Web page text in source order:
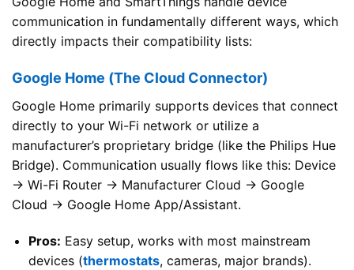
communication in fundamentally different ways, which
directly impacts their compatibility lists:
Google Home (The Cloud Connector)
Google Home primarily supports devices that connect
directly to your Wi-Fi network or utilize a
manufacturer’s proprietary bridge (like the Philips Hue
Bridge). Communication usually flows like this: Device
→ Wi-Fi Router → Manufacturer Cloud → Google
Cloud → Google Home App/Assistant.
Pros: Easy setup, works with most mainstream
devices (thermostats, cameras, major brands).